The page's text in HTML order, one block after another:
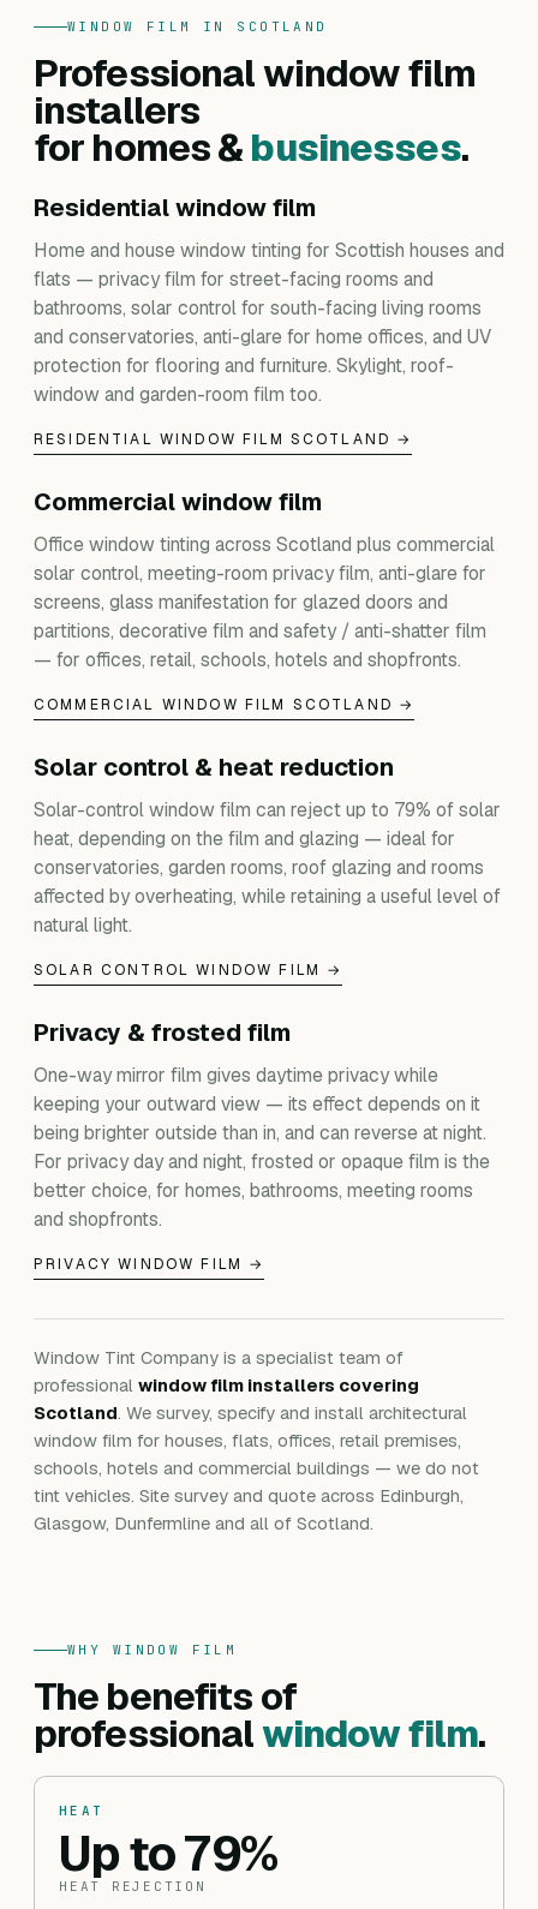
WINDOW FILM IN SCOTLAND
Professional window film
installers
for homes &businesses.
Residential window film
Home and house window tinting for Scottish houses and
flats — privacy film for street-facing rooms and
bathrooms, solar control for south-facing living rooms
and conservatories, anti-glare for home offices, and UV
protection for flooring and furniture. Skylight, roof-
window and garden-room film too.
RESIDENTIAL WINDOW FILM SCOTLAND →
Commercial window film
Office window tinting across Scotland plus commercial
solar control, meeting-room privacy film, anti-glare for
screens, glass manifestation for glazed doors and
partitions, decorative film and safety / anti-shatter film
— for offices, retail, schools, hotels and shopfronts.
COMMERCIAL WINDOW FILM SCOTLAND →
Solar control & heat reduction
Solar-control window film can reject up to 79% of solar
heat, depending on the film and glazing — ideal for
conservatories, garden rooms, roof glazing and rooms
affected by overheating, while retaining a useful level of
natural light.
SOLAR CONTROL WINDOW FILM →
Privacy & frosted film
One-way mirror film gives daytime privacy while
keeping your outward view — its effect depends on it
being brighter outside than in, and can reverse at night.
For privacy day and night, frosted or opaque film is the
better choice, for homes, bathrooms, meeting rooms
and shopfronts.
PRIVACY WINDOW FILM →
Window Tint Company is a specialist team of
professional window film installers covering
Scotland. We survey, specify and install architectural
window film for houses, flats, offices, retail premises,
schools, hotels and commercial buildings — we do not
tint vehicles. Site survey and quote across Edinburgh,
Glasgow, Dunfermline and all of Scotland.
WHY WINDOW FILM
The benefits of
professionalwindow film.
HEAT
Up to 79%
HEAT REJECTION